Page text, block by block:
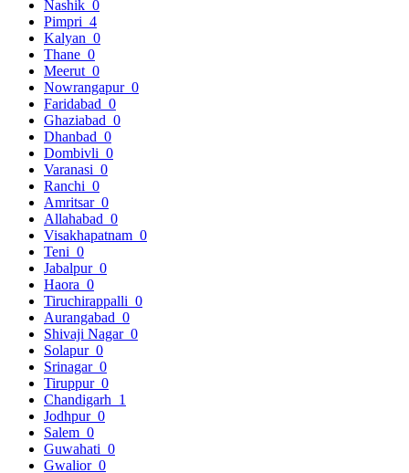
Nashik 0
Pimpri 4
Kalyan 0
Thane 0
Meerut 0
Nowrangapur 0
Faridabad 0
Ghaziabad 0
Dhanbad 0
Dombivli 0
Varanasi 0
Ranchi 0
Amritsar 0
Allahabad 0
Visakhapatnam 0
Teni 0
Jabalpur 0
Haora 0
Tiruchirappalli 0
Aurangabad 0
Shivaji Nagar 0
Solapur 0
Srinagar 0
Tiruppur 0
Chandigarh 1
Jodhpur 0
Salem 0
Guwahati 0
Gwalior 0